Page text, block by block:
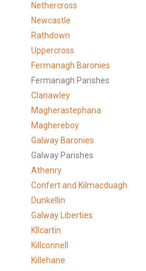
Nethercross
Newcastle
Rathdown
Uppercross
Fermanagh Baronies
Fermanagh Parishes
Clanawley
Magherastephana
Maghereboy
Galway Baronies
Galway Parishes
Athenry
Confert and Kilmacduagh
Dunkellin
Galway Liberties
KIlcartin
Killconnell
Killehane